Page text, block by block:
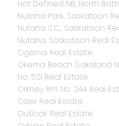
Not Defined NB, North
Nutana Park, Saskatoon
Nutana S.C., Saskatoon
Nutana, Saskatoon Real
Ogema Real Estate
Okema Beach (Lakeland
No. 521 Real Estate
Orkney Rm No. 244 Real
Osler Real Estate
Outlook Real Estate